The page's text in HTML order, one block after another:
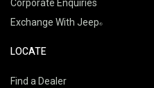
Corporate Enquiries
Exchange With Jeep
LOCATE
Find a Dealer